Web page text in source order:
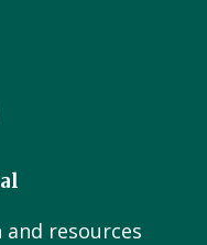
resources